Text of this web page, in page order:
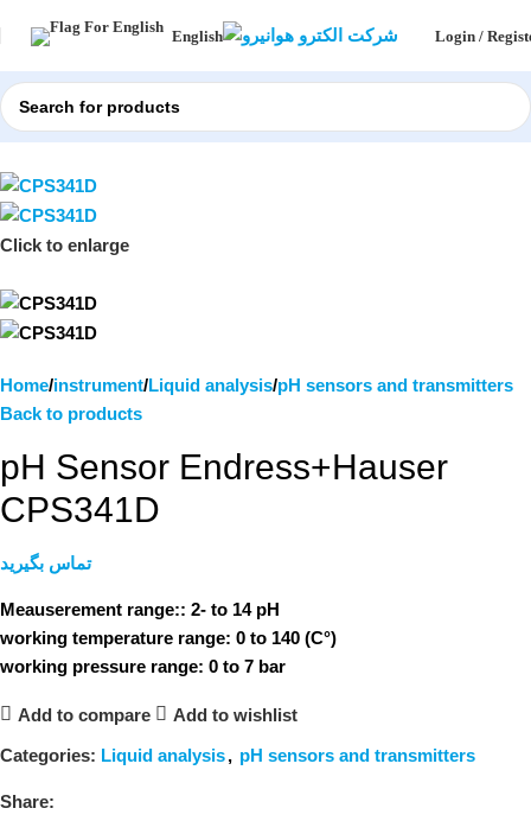
English Login /
Click to enlarge
Home instrument Liquid analysis pH sensors and transmitters
Back to products
pH Sensor Endress+Hauser
CPS341D
تماس بگیرید
Meauserement range:: 2- to 14 pH
working temperature range: 0 to 140 (C°)
working pressure range: 0 to 7 bar
Add to compare Add to wishlist
Categories: Liquid analysis, pH sensors and transmitters
Share: